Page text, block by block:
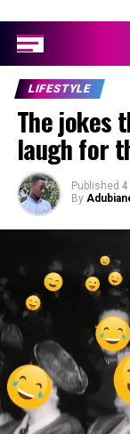
LIFESTYLE
The jokes
laugh for
Published 4
By